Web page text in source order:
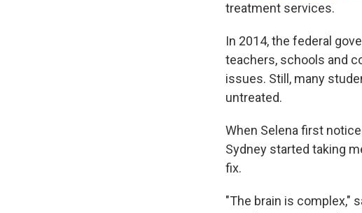
treatment services.
In 2014, the federal
teachers, schools and
issues. Still, many
untreated.
When Selena first
Sydney started taking
fix.
"The brain is complex,"